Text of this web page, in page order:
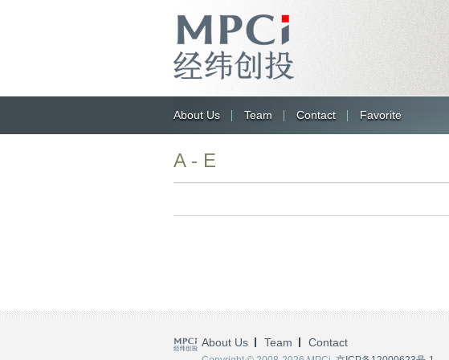
About Us Team Contact Favorite
A - E
About Us Team Contact